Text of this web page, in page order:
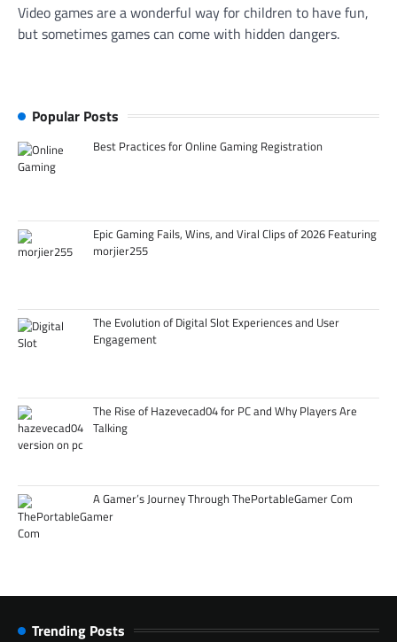
Video games are a wonderful way for children to have fun,
but sometimes games can come with hidden dangers.
Popular Posts
Best Practices for Online Gaming Registration
Epic Gaming Fails, Wins, and Viral Clips of 2026 Featuring
morjier255
The Evolution of Digital Slot Experiences and User
Engagement
The Rise of Hazevecad04 for PC and Why Players Are
Talking
A Gamer’s Journey Through ThePortableGamer Com
Trending Posts